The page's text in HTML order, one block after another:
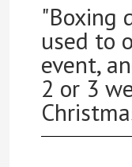
"Boxing
used to
event,
2 or 3